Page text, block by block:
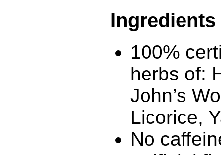
Ingredients
100%
herbs of:
John’s
Licorice,
No